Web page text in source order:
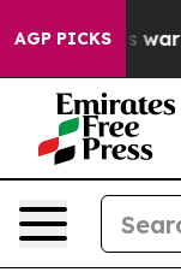
AGP PICKS
With Iran